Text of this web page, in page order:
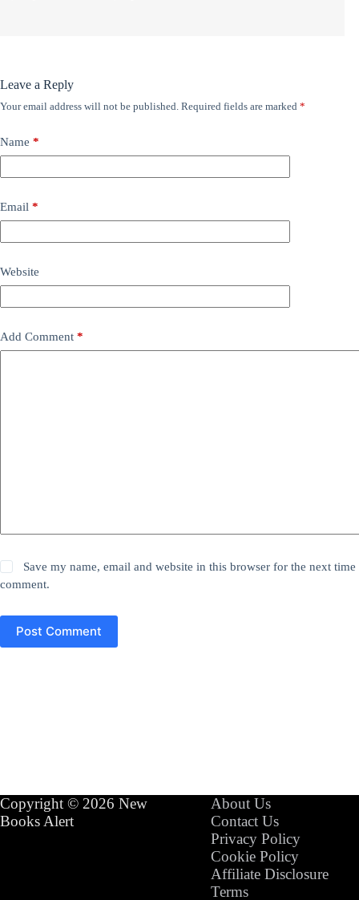
Leave a Reply
Your email address will not be published. Required fields are marked *
Name *
Email *
Website
Add Comment *
Save my name, email and website in this browser for the next time
comment.
Post Comment
Copyright © 2026 New
Books Alert
About Us
Contact Us
Privacy Policy
Cookie Policy
Affiliate Disclosure
Terms